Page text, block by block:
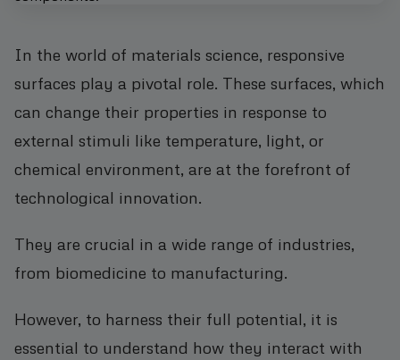
In the world of materials science, responsive
surfaces play a pivotal role. These surfaces, which
can change their properties in response to
external stimuli like temperature, light, or
chemical environment, are at the forefront of
technological innovation.
They are crucial in a wide range of industries,
from biomedicine to manufacturing.
However, to harness their full potential, it is
essential to understand how they interact with